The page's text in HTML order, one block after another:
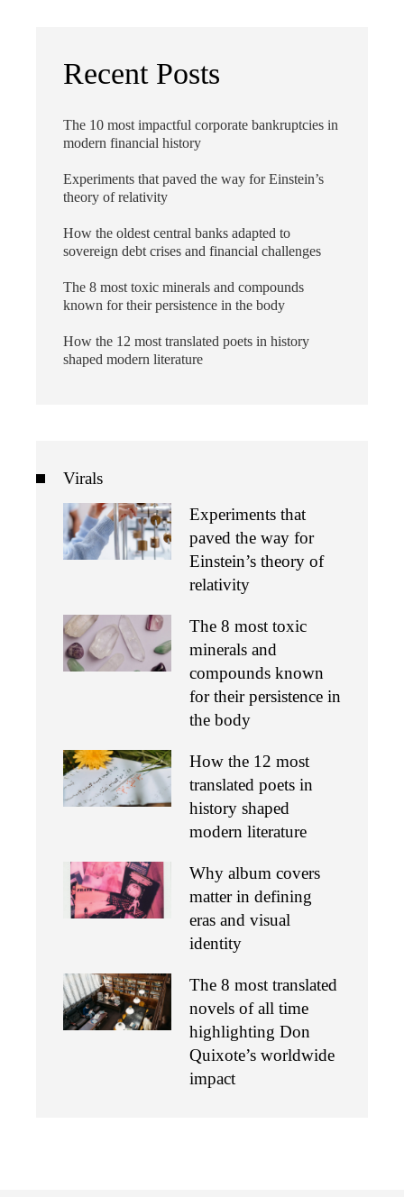
Recent Posts
The 10 most impactful corporate bankruptcies in
modern financial history
Experiments that paved the way for Einstein’s
theory of relativity
How the oldest central banks adapted to
sovereign debt crises and financial challenges
The 8 most toxic minerals and compounds
known for their persistence in the body
How the 12 most translated poets in history
shaped modern literature
Virals
Experiments that
paved the way for
Einstein’s theory of
relativity
The 8 most toxic
minerals and
compounds known
for their persistence in
the body
How the 12 most
translated poets in
history shaped
modern literature
Why album covers
matter in defining
eras and visual
identity
The 8 most translated
novels of all time
highlighting Don
Quixote’s worldwide
impact